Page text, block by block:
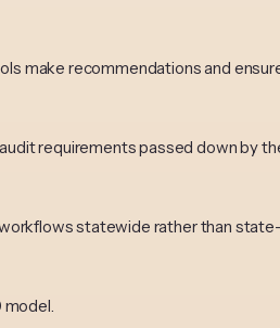
make recommendations and
requirements passed down by
statewide rather than
model.